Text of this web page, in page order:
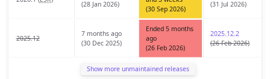
(28 Jan 2026)
(30 Sep 2026)
(31 Jul 2026)
2025.12
7 months ago
(30 Dec 2025)
Ended 5 months
ago
(26 Feb 2026)
2025.12.2
(26 Feb 2026)
Show more unmaintained releases